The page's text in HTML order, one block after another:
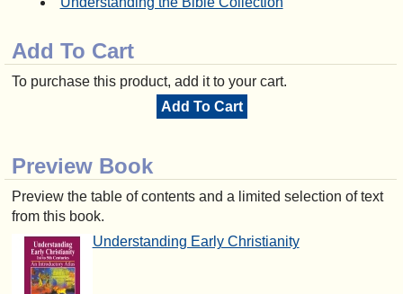
Add To Cart
To purchase this product, add it to your cart.
Add To Cart
Preview Book
Preview the table of contents and a limited selection of text
from this book.
Understanding Early Christianity